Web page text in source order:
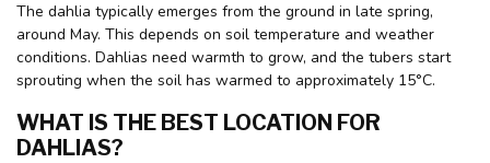
The dahlia typically emerges from the ground in late spring,
around May. This depends on soil temperature and weather
conditions. Dahlias need warmth to grow, and the tubers start
sprouting when the soil has warmed to approximately 15°C.
WHAT IS THE BEST LOCATION FOR
DAHLIAS?